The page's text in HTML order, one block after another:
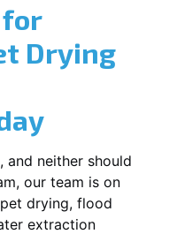
for
Drying
and neither should
our team is on
drying, flood
extraction